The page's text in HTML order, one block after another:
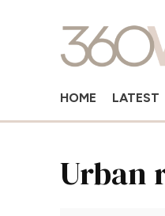
HOME LATEST
Urban